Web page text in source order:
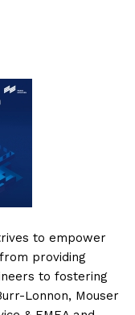
to empower
providing
to fostering
Lonnon, Mouser